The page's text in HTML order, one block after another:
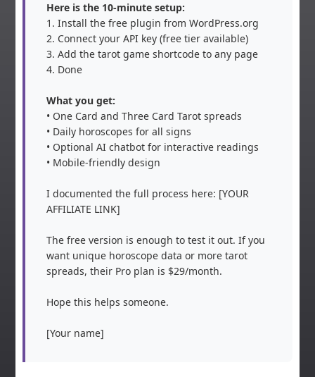
Here is the 10-minute setup:
1. Install the free plugin from WordPress.org
2. Connect your API key (free tier available)
3. Add the tarot game shortcode to any page
4. Done
What you get:
• One Card and Three Card Tarot spreads
• Daily horoscopes for all signs
• Optional AI chatbot for interactive readings
• Mobile-friendly design
I documented the full process here: [YOUR
AFFILIATE LINK]
The free version is enough to test it out. If you
want unique horoscope data or more tarot
spreads, their Pro plan is $29/month.
Hope this helps someone.
[Your name]